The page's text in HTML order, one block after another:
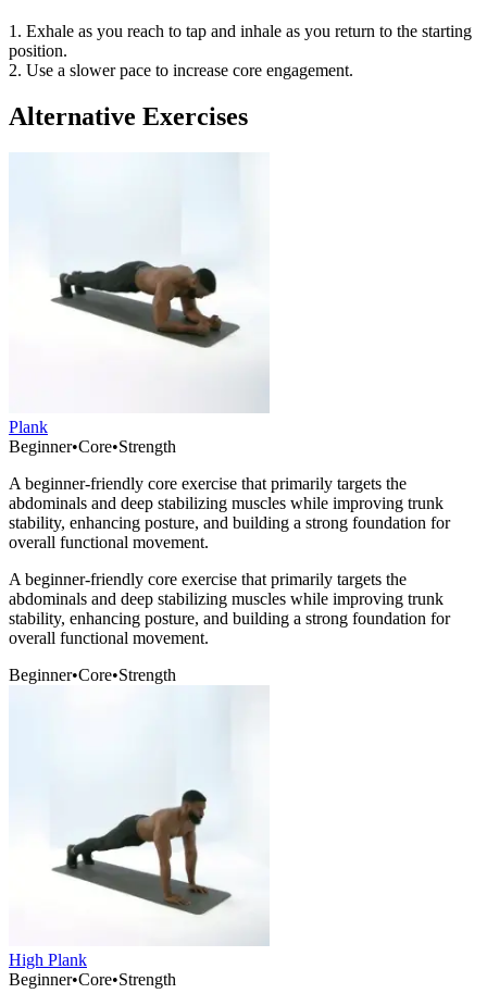
1. Exhale as you reach to tap and inhale as you return to the starting
position.
2. Use a slower pace to increase core engagement.
Alternative Exercises
Plank
Beginner•Core•Strength
A beginner-friendly core exercise that primarily targets the
abdominals and deep stabilizing muscles while improving trunk
stability, enhancing posture, and building a strong foundation for
overall functional movement.
A beginner-friendly core exercise that primarily targets the
abdominals and deep stabilizing muscles while improving trunk
stability, enhancing posture, and building a strong foundation for
overall functional movement.
Beginner•Core•Strength
High Plank
Beginner•Core•Strength